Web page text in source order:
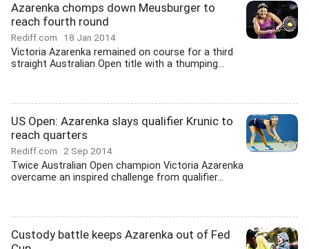
Azarenka chomps down Meusburger to
reach fourth round
Rediff.com 18 Jan 2014
Victoria Azarenka remained on course for a third
straight Australian Open title with a thumping...
US Open: Azarenka slays qualifier Krunic to
reach quarters
Rediff.com 2 Sep 2014
Twice Australian Open champion Victoria Azarenka
overcame an inspired challenge from qualifier...
Custody battle keeps Azarenka out of Fed